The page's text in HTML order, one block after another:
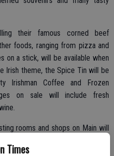
Times
their famous corned beef
foods, ranging from pizza and
on a stick, will be available when
Irish theme, the Spice Tin will be
Irishman Coffee and Frozen
on sale will include fresh
rooms and shops on Main will